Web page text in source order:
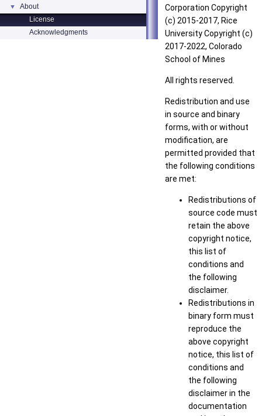
▼
About
License
Acknowledgments
Corporation Copyright
(c) 2015-2017, Rice
University Copyright (c)
2017-2022, Colorado
School of Mines
All rights reserved.
Redistribution and use
in source and binary
forms, with or without
modification, are
permitted provided that
the following conditions
are met:
Redistributions of
source code must
retain the above
copyright notice,
this list of
conditions and
the following
disclaimer.
Redistributions in
binary form must
reproduce the
above copyright
notice, this list of
conditions and
the following
disclaimer in the
documentation